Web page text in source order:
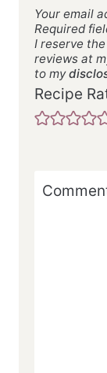
Your email
Required
I reserve
reviews at
to my
Recipe